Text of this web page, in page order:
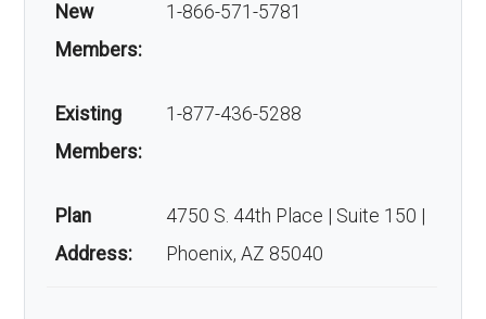
New
Members:
1-866-571-5781
Existing
Members:
1-877-436-5288
Plan
Address:
4750 S. 44th Place | Suite 150 |
Phoenix, AZ 85040